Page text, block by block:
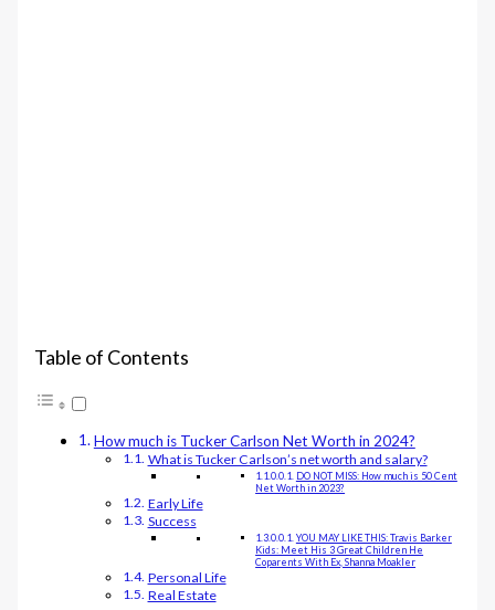
Table of Contents
How much is Tucker Carlson Net Worth in 2024?
What is Tucker Carlson’s net worth and salary?
DO NOT MISS: How much is 50 Cent
Net Worth in 2023?
Early Life
Success
YOU MAY LIKE THIS: Travis Barker
Kids: Meet His 3 Great Children He
Coparents With Ex, Shanna Moakler
Personal Life
Real Estate